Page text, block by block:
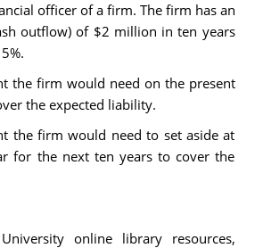
officer of a firm. The firm has an
outflow) of $2 million in ten years
the firm would need on the present
the expected liability.
the firm would need to set aside at
for the next ten years to cover the
online library resources,